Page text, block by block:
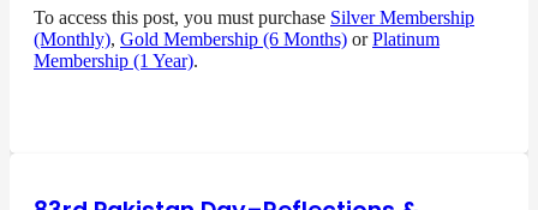
To access this post, you must purchase Silver Membership
(Monthly), Gold Membership (6 Months) orPlatinum
Membership (1 Year).